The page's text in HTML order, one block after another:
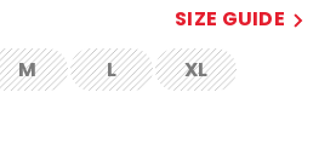
SIZE GUIDE
M
not.available
L
not.available
XL
not.available